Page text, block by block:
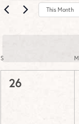
EventsThis Month
Calendar
of
S M
0
26